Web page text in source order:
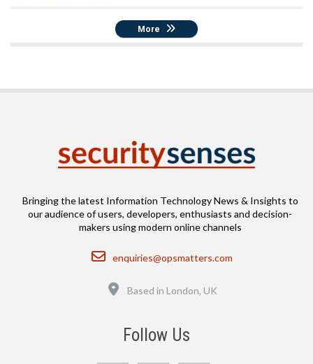
More
Bringing the latest Information Technology News & Insights to
our audience of users, developers, enthusiasts and decision-
makers using modern online channels
Email
enquiries@opsmatters.com
Location
Based in London, UK
Follow Us